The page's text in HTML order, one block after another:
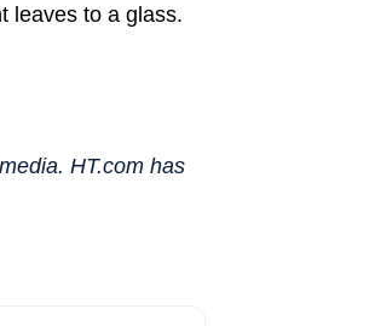
leaves to a glass.
HT.com has